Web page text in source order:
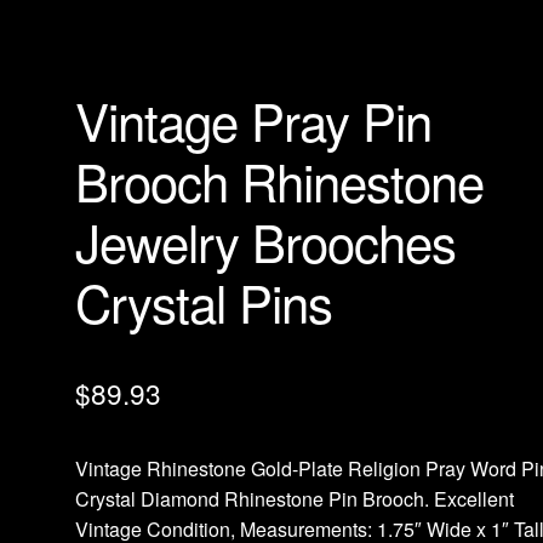
Vintage Pray Pin
Brooch Rhinestone
Jewelry Brooches
Crystal Pins
$89.93
Vintage Rhinestone Gold-Plate Religion Pray Word
Crystal Diamond Rhinestone Pin Brooch. Excellent
Vintage Condition, Measurements: 1.75″ Wide x 1″